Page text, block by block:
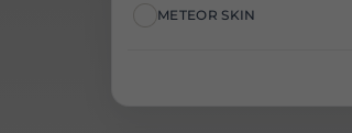
METEOR SKIN